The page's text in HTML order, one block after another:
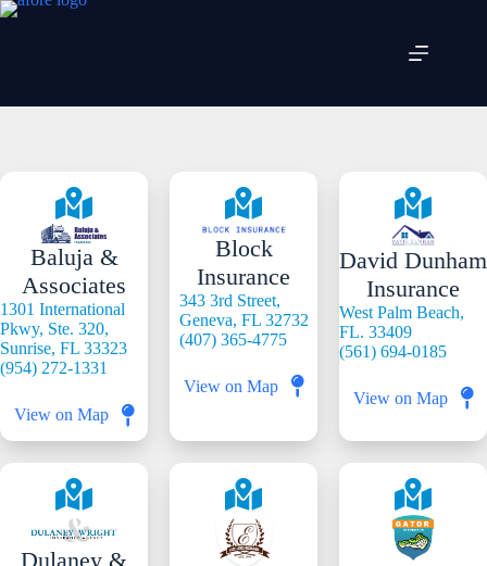
Skip
Baluja &
Associates
1301 International
Pkwy, Ste. 320,
Sunrise, FL 33323
(954) 272-1331
View on Map
Block
Insurance
343 3rd Street,
Geneva, FL 32732
(407) 365-4775
View on Map
David Dunham
Insurance
West Palm Beach,
FL. 33409
(561) 694-0185
View on Map
Dulaney &